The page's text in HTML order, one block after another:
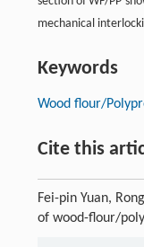
mechanical
Keywords
Wood flour/
Cite this
Fei-pin Yuan,
of wood-flour/